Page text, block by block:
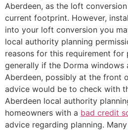
Aberdeen, as the loft
current footprint. However,
into your loft conversion you
local authority planning
reasons for this requirement for
generally if the Dorma windows
Aberdeen, possibly at the front
advice would be to check with
Aberdeen local authority
homeowners with a bad credit
advice regarding planning. Many